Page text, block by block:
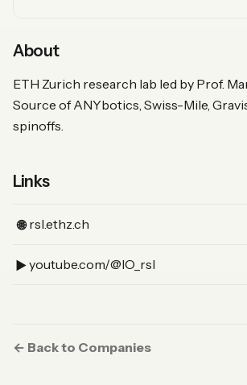
About
ETH Zurich research lab led by Prof.
Source of ANYbotics, Swiss-Mile,
spinoffs.
Links
🌐 rsl.ethz.ch
(Website, primary)
▶︎youtube.com/@IO_rsl
(YouTube)
← Back to Companies